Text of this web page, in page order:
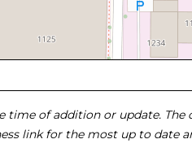
of addition or update. The
link for the most up to date